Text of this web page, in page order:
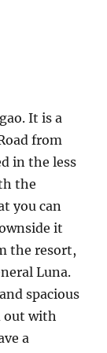
It is a
from
in the less
the
you can
it
the resort,
Luna.
spacious
out with
a